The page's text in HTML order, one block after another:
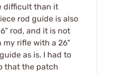
difficult than it
rod guide is also
rod, and it is not
my rifle with a 26"
as is. I had to
that the patch